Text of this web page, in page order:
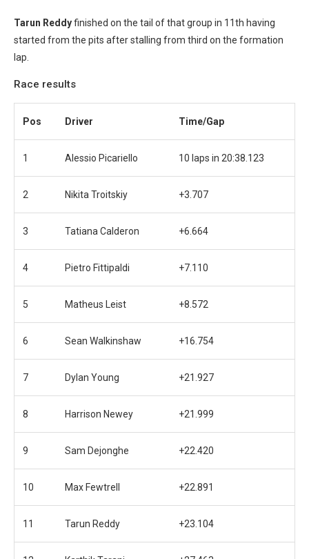
Tarun Reddyfinished on the tail of that group in 11th having
started from the pits after stalling from third on the formation
lap.
Race results
Pos Driver Time/Gap
1 Alessio Picariello 10 laps in 20:38.123
2 Nikita Troitskiy +3.707
3 Tatiana Calderon +6.664
4 Pietro Fittipaldi +7.110
5 Matheus Leist +8.572
6 Sean Walkinshaw +16.754
7 Dylan Young +21.927
8 Harrison Newey +21.999
9 Sam Dejonghe +22.420
10 Max Fewtrell +22.891
11 Tarun Reddy +23.104